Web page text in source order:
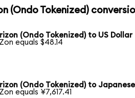
(Ondo Tokenized)
(Ondo Tokenized) to US Dollar
equals $48.14
(Ondo Tokenized) to Japanese
equals ¥7,617.41